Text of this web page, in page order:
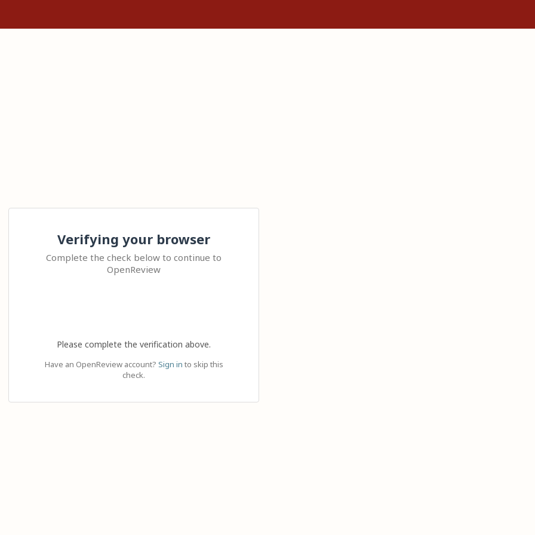
Verifying your browser
Complete the check below to continue to
OpenReview
Please complete the verification above.
Have an OpenReview account? Sign in to skip this
check.